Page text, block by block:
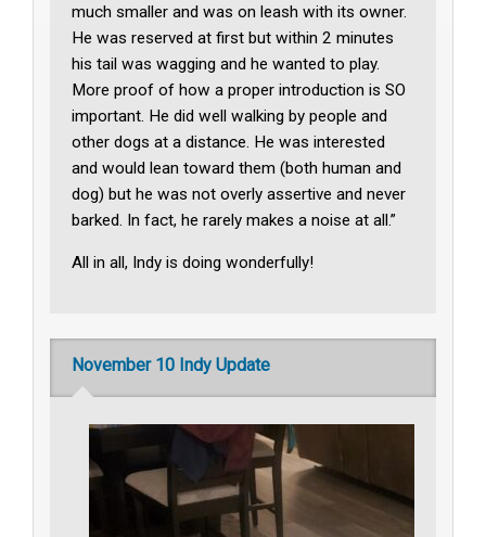
much smaller and was on leash with its owner.
He was reserved at first but within 2 minutes
his tail was wagging and he wanted to play.
More proof of how a proper introduction is SO
important. He did well walking by people and
other dogs at a distance. He was interested
and would lean toward them (both human and
dog) but he was not overly assertive and never
barked. In fact, he rarely makes a noise at all.”
All in all, Indy is doing wonderfully!
November 10 Indy Update